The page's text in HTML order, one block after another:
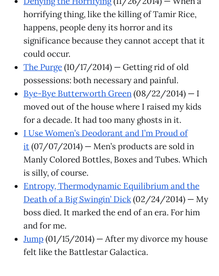
horrifying thing, like the killing of Tamir Rice,
happens, people deny its horror and its
significance because they cannot accept that it
could occur.
The Purge(10/17/2014) — Getting rid of old
possessions: both necessary and painful.
Bye-Bye Butterworth Green(08/22/2014) — I
moved out of the house where I raised my kids
for a decade. It had too many ghosts in it.
I Use Women’s Deodorant and I’m Proud of
it(07/07/2014) — Men’s products are sold in
Manly Colored Bottles, Boxes and Tubes. Which
is silly, of course. ​
Entropy, Thermodynamic Equilibrium and the
Death of a Big Swingin’ Dick(02/24/2014) — My
boss died. It marked the end of an era. For him
and for me.
Jump(01/15/2014) — After my divorce my house
felt like the Battlestar Galactica.